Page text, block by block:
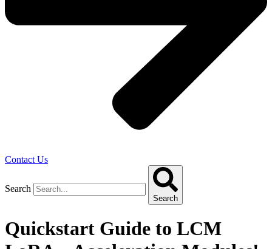
Contact Us
Search
Search
Quickstart Guide to LCM